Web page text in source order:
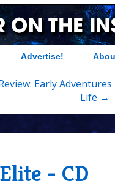
Advertise!
Early
Life →
- CD